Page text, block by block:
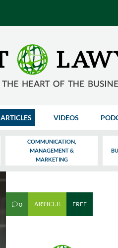
ARTICLES VIDEOS
COMMUNICATION,
MANAGEMENT &
MARKETING
v0 ARTICLE FREE